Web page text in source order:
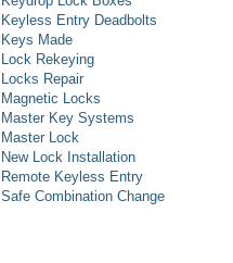
Keyless Entry Deadbolts
Keys Made
Lock Rekeying
Locks Repair
Magnetic Locks
Master Key Systems
Master Lock
New Lock Installation
Remote Keyless Entry
Safe Combination Change